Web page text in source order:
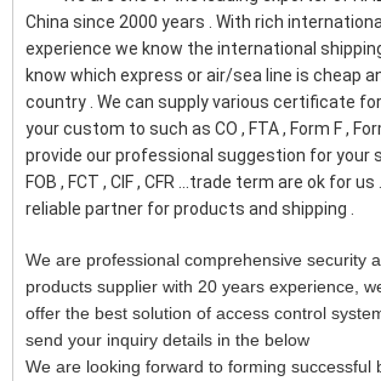
China since 2000 years . With rich
experience we know the international
know which express or air/sea line is cheap
country . We can supply various certificate
your custom to such as CO , FTA , Form F ,
provide our professional suggestion for your
FOB , FCT , CIF , CFR ...trade term are ok for
reliable partner for products and shipping .
We are professional comprehensive security
products supplier with 20 years experience,
offer the best solution of access control
send your inquiry details in the below
We are looking forward to forming successful